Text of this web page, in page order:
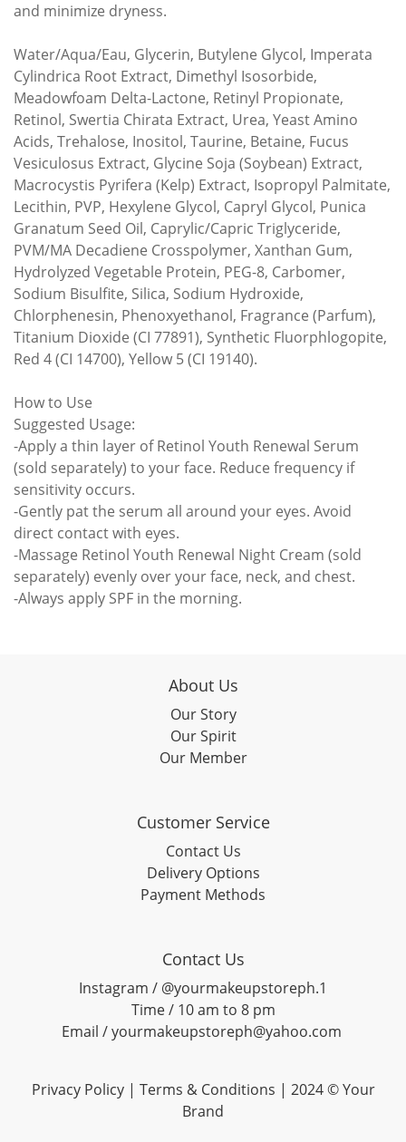
and minimize dryness.
Water/Aqua/Eau, Glycerin, Butylene Glycol, Imperata
Cylindrica Root Extract, Dimethyl Isosorbide,
Meadowfoam Delta-Lactone, Retinyl Propionate,
Retinol, Swertia Chirata Extract, Urea, Yeast Amino
Acids, Trehalose, Inositol, Taurine, Betaine, Fucus
Vesiculosus Extract, Glycine Soja (Soybean) Extract,
Macrocystis Pyrifera (Kelp) Extract, Isopropyl Palmitate,
Lecithin, PVP, Hexylene Glycol, Capryl Glycol, Punica
Granatum Seed Oil, Caprylic/Capric Triglyceride,
PVM/MA Decadiene Crosspolymer, Xanthan Gum,
Hydrolyzed Vegetable Protein, PEG-8, Carbomer,
Sodium Bisulfite, Silica, Sodium Hydroxide,
Chlorphenesin, Phenoxyethanol, Fragrance (Parfum),
Titanium Dioxide (CI 77891), Synthetic Fluorphlogopite,
Red 4 (CI 14700), Yellow 5 (CI 19140).
How to Use
Suggested Usage:
-Apply a thin layer of Retinol Youth Renewal Serum
(sold separately) to your face. Reduce frequency if
sensitivity occurs.
-Gently pat the serum all around your eyes. Avoid
direct contact with eyes.
-Massage Retinol Youth Renewal Night Cream (sold
separately) evenly over your face, neck, and chest.
-Always apply SPF in the morning.
About Us
Our Story
Our Spirit
Our Member
Customer Service
Contact Us
Delivery Options
Payment Methods
Contact Us
Instagram / @yourmakeupstoreph.1
Time / 10 am to 8 pm
Email / yourmakeupstoreph@yahoo.com
Privacy Policy | Terms & Conditions | 2024 © Your
Brand